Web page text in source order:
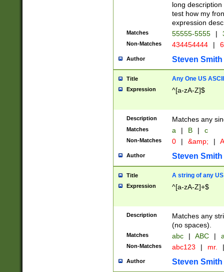
long
test how my
expression
Matches 55555-5555 |
Non-Matches 434454444 |
Author Steven Smith
Title Any One US
Expression ^[a-zA-Z]$
Description Matches any
Matches a | B | c
Non-Matches 0 | &amp; |
Author Steven Smith
Title A string of any
Expression ^[a-zA-Z]+$
Description
Matches any
(no spaces).
Matches abc | ABC |
Non-Matches abc123 | mr. |
Author Steven Smith